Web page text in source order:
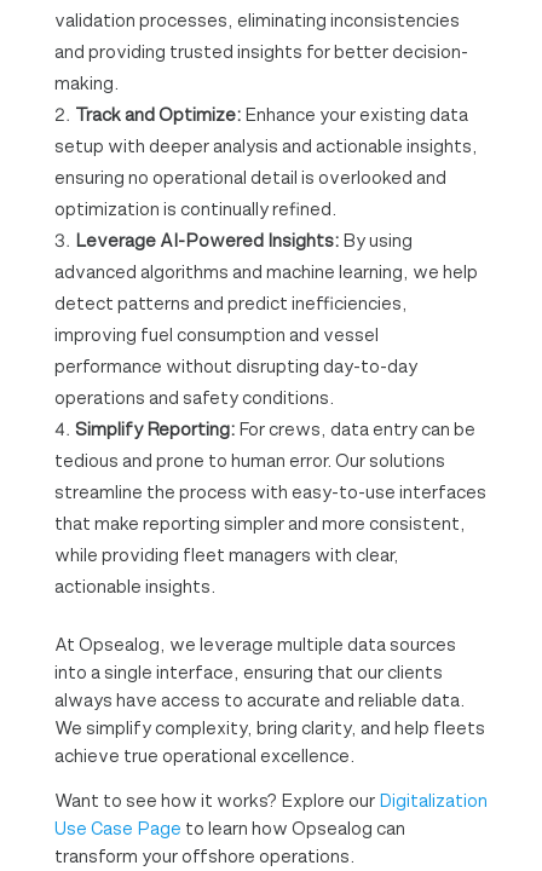
validation processes, eliminating inconsistencies
and providing trusted insights for better decision-
making.
Track and Optimize: Enhance your existing data
setup with deeper analysis and actionable insights,
ensuring no operational detail is overlooked and
optimization is continually refined.
Leverage AI-Powered Insights:By using
advanced algorithms and machine learning, we help
detect patterns and predict inefficiencies,
improving fuel consumption and vessel
performance without disrupting day-to-day
operations and safety conditions.
Simplify Reporting:For crews, data entry can be
tedious and prone to human error. Our solutions
streamline the process with easy-to-use interfaces
that make reporting simpler and more consistent,
while providing fleet managers with clear,
actionable insights.
At Opsealog, we leverage multiple data sources
into a single interface, ensuring that our clients
always have access to accurate and reliable data.
We simplify complexity, bring clarity, and help fleets
achieve true operational excellence.
Want to see how it works? Explore ourDigitalization
Use Case Page to learn how Opsealog can
transform your offshore operations.